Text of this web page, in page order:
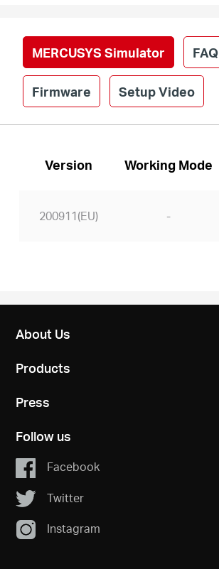
MERCUSYS Simulator FAQ
Firmware Setup Video
Version Working Mode
200911(EU) -
About Us
Products
Press
Follow us
Facebook
Twitter
Instagram